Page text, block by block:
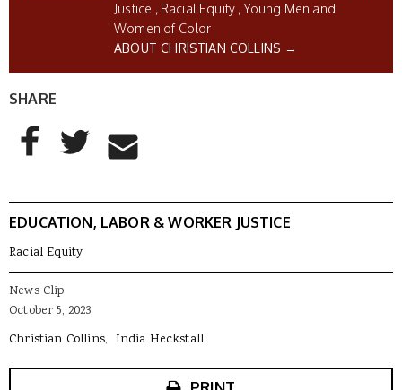
Justice
Racial Equity Young Men and
Women of Color
ABOUT CHRISTIAN COLLINS →
SHARE
AddThis Sharing Buttons
Share to Facebook
Share to Twitter
Share to Email
EDUCATION, LABOR & WORKER JUSTICE
Racial Equity
News Clip
October 5, 2023
Christian Collins India Heckstall